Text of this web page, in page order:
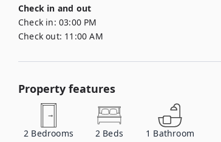
Check in and out
Check in: 03:00 PM
Check out: 11:00 AM
Property features
2 Bedrooms 2 Beds 1 Bathroom